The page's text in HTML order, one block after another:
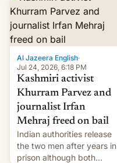
outside of India.
Al Jazeera English·
Jul 24, 2026, 6:18 PM
Kashmiri activist
Khurram Parvez and
journalist Irfan
Mehraj freed on bail
Indian authorities release
the two men after years in
prison although both